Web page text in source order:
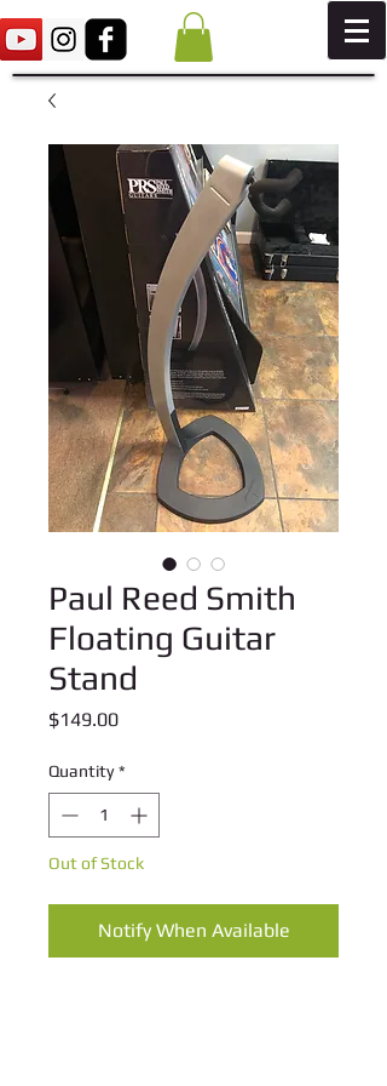
Paul Reed Smith
Floating Guitar
Stand
$149.00Price
Quantity *
Out of Stock
Notify When Available